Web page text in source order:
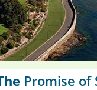
Promise of